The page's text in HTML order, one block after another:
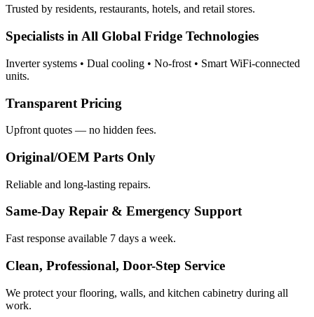
Trusted by residents, restaurants, hotels, and retail stores.
Specialists in All Global Fridge Technologies
Inverter systems • Dual cooling • No-frost • Smart WiFi-connected
units.
Transparent Pricing
Upfront quotes — no hidden fees.
Original/OEM Parts Only
Reliable and long-lasting repairs.
Same-Day Repair & Emergency Support
Fast response available 7 days a week.
Clean, Professional, Door-Step Service
We protect your flooring, walls, and kitchen cabinetry during all
work.